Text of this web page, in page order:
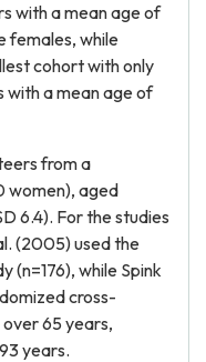
with a mean age of
females, while
cohort with only
with a mean age of
from a
women), aged
6.4). For the studies
(2005) used the
(n=176), while Spink
cross-
65 years,
years.